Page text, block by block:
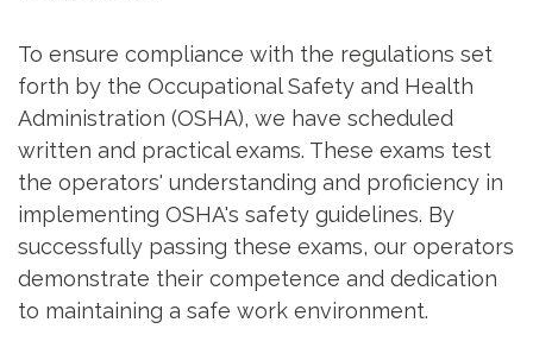
To ensure compliance with the regulations set
forth by the Occupational Safety and Health
Administration (OSHA), we have scheduled
written and practical exams. These exams test
the operators' understanding and proficiency in
implementing OSHA's safety guidelines. By
successfully passing these exams, our operators
demonstrate their competence and dedication
to maintaining a safe work environment.